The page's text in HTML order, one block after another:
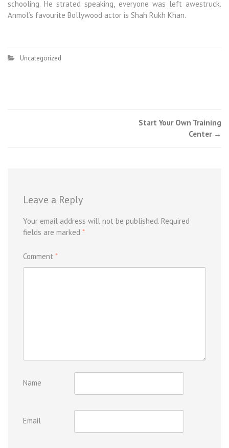
schooling. He strated speaking, everyone was left awestruck.
Anmol’s favourite Bollywood actor is Shah Rukh Khan.
Uncategorized
Start Your Own Training
Center →
Leave a Reply
Your email address will not be published. Required
fields are marked *
Comment *
Name
Email